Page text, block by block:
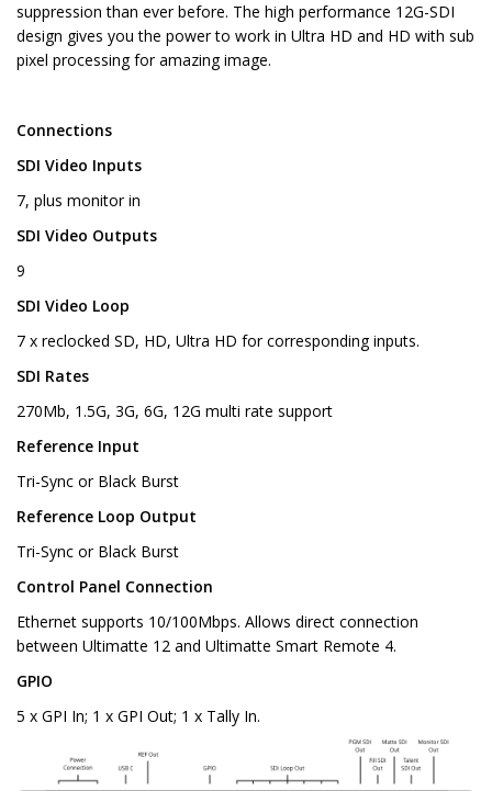
suppression than ever before. The high performance 12G-SDI
design gives you the power to work in Ultra HD and HD with sub
pixel processing for amazing image.
Connections
SDI Video Inputs
7, plus monitor in
SDI Video Outputs
9
SDI Video Loop
7 x reclocked SD, HD, Ultra HD for corresponding inputs.
SDI Rates
270Mb, 1.5G, 3G, 6G, 12G multi rate support
Reference Input
Tri-Sync or Black Burst
Reference Loop Output
Tri-Sync or Black Burst
Control Panel Connection
Ethernet supports 10/100Mbps. Allows direct connection
between Ultimatte 12 and Ultimatte Smart Remote 4.
GPIO
5 x GPI In; 1 x GPI Out; 1 x Tally In.